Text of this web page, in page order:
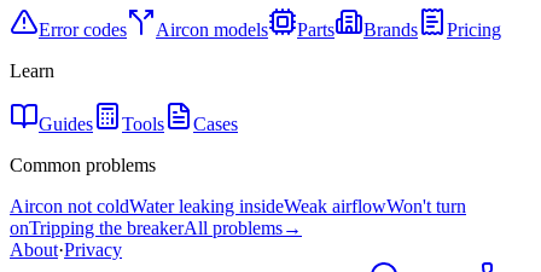
Error codes Aircon models Parts Brands
Pricing
Learn
Guides Tools
Cases
Common problems
Aircon not coldWater leaking insideWeak airflowWon't turn
onTripping the breakerAll problems→
About·Privacy